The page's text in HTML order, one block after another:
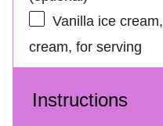
Vanilla ice
cream, for serving
Instructions